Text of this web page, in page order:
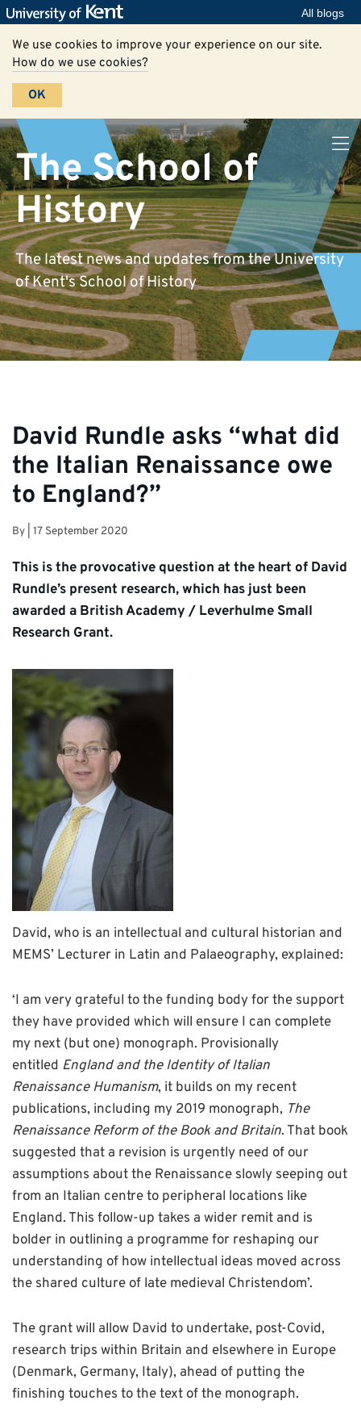
All blogs
We use cookies to improve your experience on our site.
How do we use cookies?
OK
The School of
History
The latest news and updates from the University
of Kent's School of History
David Rundle asks “what did
the Italian Renaissance owe
to England?”
By 17 September 2020
This is the provocative question at the heart of David
Rundle’s present research, which has just been
awarded a British Academy / Leverhulme Small
Research Grant.
David, who is an intellectual and cultural historian and
MEMS’ Lecturer in Latin and Palaeography, explained:
‘I am very grateful to the funding body for the support
they have provided which will ensure I can complete
my next (but one) monograph. Provisionally
entitled England and the Identity of Italian
Renaissance Humanism, it builds on my recent
publications, including my 2019 monograph, The
Renaissance Reform of the Book and Britain. That book
suggested that a revision is urgently need of our
assumptions about the Renaissance slowly seeping out
from an Italian centre to peripheral locations like
England. This follow-up takes a wider remit and is
bolder in outlining a programme for reshaping our
understanding of how intellectual ideas moved across
the shared culture of late medieval Christendom’.
The grant will allow David to undertake, post-Covid,
research trips within Britain and elsewhere in Europe
(Denmark, Germany, Italy), ahead of putting the
finishing touches to the text of the monograph.